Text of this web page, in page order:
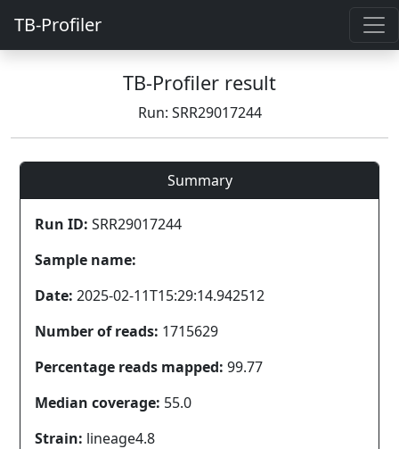
TB-Profiler
TB-Profiler result
Run: SRR29017244
Summary
Run ID: SRR29017244
Sample name:
Date: 2025-02-11T15:29:14.942512
Number of reads: 1715629
Percentage reads mapped: 99.77
Median coverage: 55.0
Strain: lineage4.8